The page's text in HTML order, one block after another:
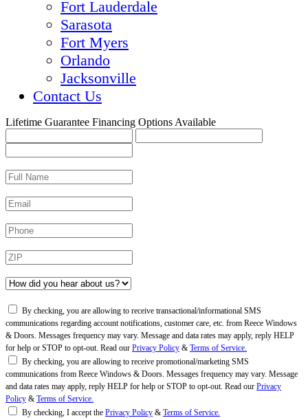
Fort Lauderdale
Sarasota
Fort Myers
Orlando
Jacksonville
Contact Us
Lifetime Guarantee Financing Options Available
By checking, you are allowing to receive transactional/informational SMS
communications regarding account notifications, customer care, etc. from Reece Windows
& Doors. Messages frequency may vary. Message and data rates may apply, reply HELP
for help or STOP to opt-out. Read our Privacy Policy & Terms of Service.
By checking, you are allowing to receive promotional/marketing SMS
communications from Reece Windows & Doors. Messages frequency may vary. Message
and data rates may apply, reply HELP for help or STOP to opt-out. Read our Privacy
Policy & Terms of Service.
By checking, I accept the Privacy Policy & Terms of Service.